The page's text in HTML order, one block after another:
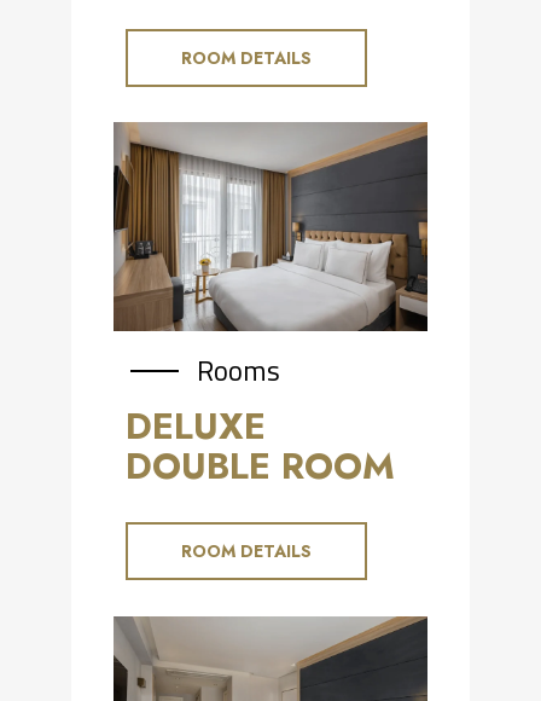
ROOM DETAILS
Rooms
DELUXE
DOUBLE ROOM
ROOM DETAILS